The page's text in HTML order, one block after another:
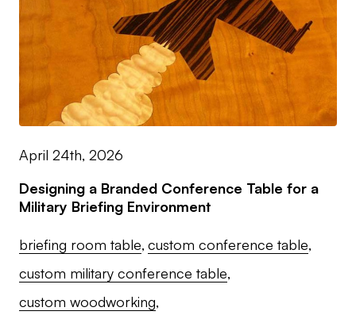
April 24th, 2026
Designing a Branded Conference Table for a
Military Briefing Environment
briefing room table custom conference table
custom military conference table
custom woodworking